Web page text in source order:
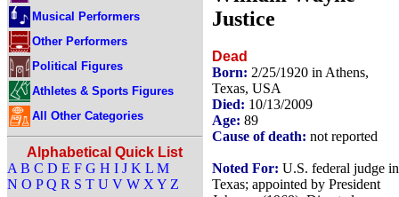
Musical Performers
Other Performers
Political Figures
Athletes & Sports Figures
All Other Categories
Alphabetical Quick List
A B C D E F G H I J K L M
N O P Q R S T U V W X Y Z
Justice
Dead
Born: 2/25/1920 in Athens,
Texas, USA
Died: 10/13/2009
Age: 89
Cause of death: not reported
Noted For: U.S. federal judge in
Texas; appointed by President